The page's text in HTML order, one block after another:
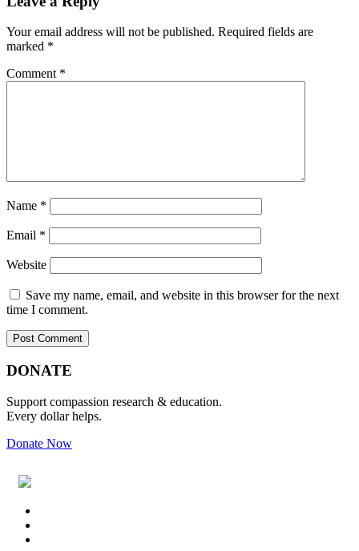
Your email address will not be published. Required fields are
marked *
Comment *
Name *
Email *
Website
Save my name, email, and website in this browser for the next
time I comment.
Primary
Footer
DONATE
Support compassion research & education.
Every dollar helps.
Donate Now
Footer
Widget
Header